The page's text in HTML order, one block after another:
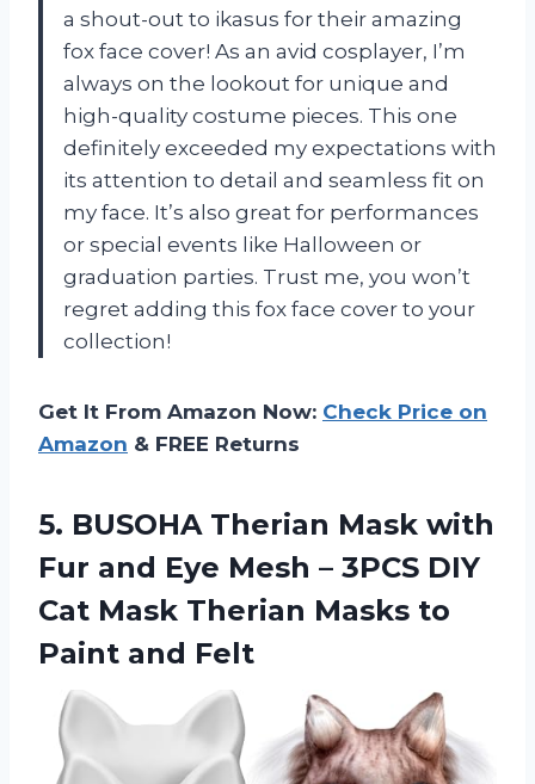
a shout-out to ikasus for their amazing
fox face cover! As an avid cosplayer, I’m
always on the lookout for unique and
high-quality costume pieces. This one
definitely exceeded my expectations with
its attention to detail and seamless fit on
my face. It’s also great for performances
or special events like Halloween or
graduation parties. Trust me, you won’t
regret adding this fox face cover to your
collection!
Get It From Amazon Now: Check Price on
Amazon & FREE Returns
5. BUSOHA Therian Mask with
Fur and Eye Mesh – 3PCS DIY
Cat Mask Therian Masks to
Paint and Felt